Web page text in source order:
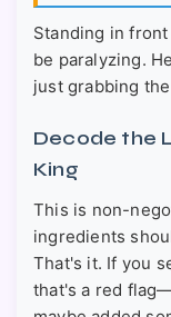
Standing in
be paralyzing.
just grabbing
Decode the
King
This is non-
ingredients
That's it. If you
that's a red